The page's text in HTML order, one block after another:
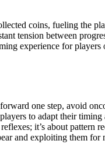
coins, fueling the
tension between
experience for
one step, avoid
to adapt their
it’s about pattern
and exploiting them